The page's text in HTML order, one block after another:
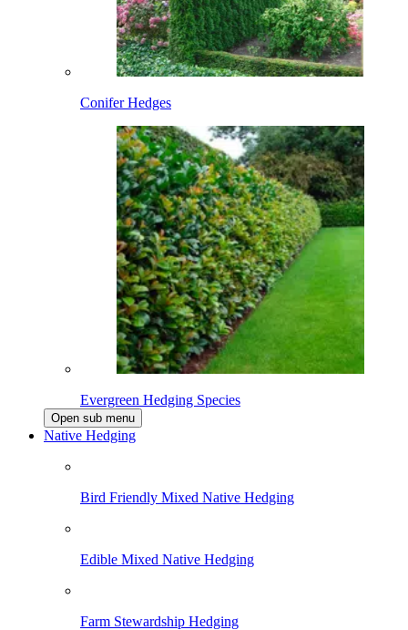
Conifer Hedges
Evergreen Hedging Species
Open sub menu
Native Hedging
Bird Friendly Mixed Native Hedging
Edible Mixed Native Hedging
Farm Stewardship Hedging